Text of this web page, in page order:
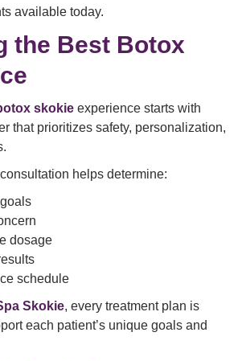
available today.
the Best Botox
skokie experience starts with
that prioritizes safety, personalization,
helps determine:
dosage
schedule
Skokie, every treatment plan is
each patient’s unique goals and